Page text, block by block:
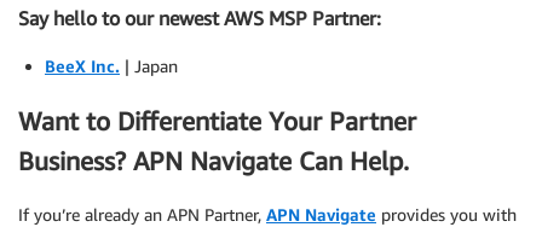
Say hello to our newest AWS MSP Partner:
BeeX Inc. | Japan
Want to Differentiate Your Partner
Business? APN Navigate Can Help.
If you’re already an APN Partner, APN Navigate provides you with